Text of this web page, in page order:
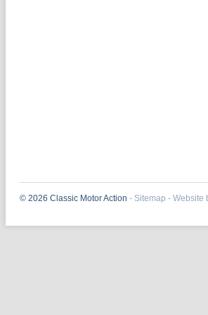
© 2026 Classic Motor Action - Sitemap - Website